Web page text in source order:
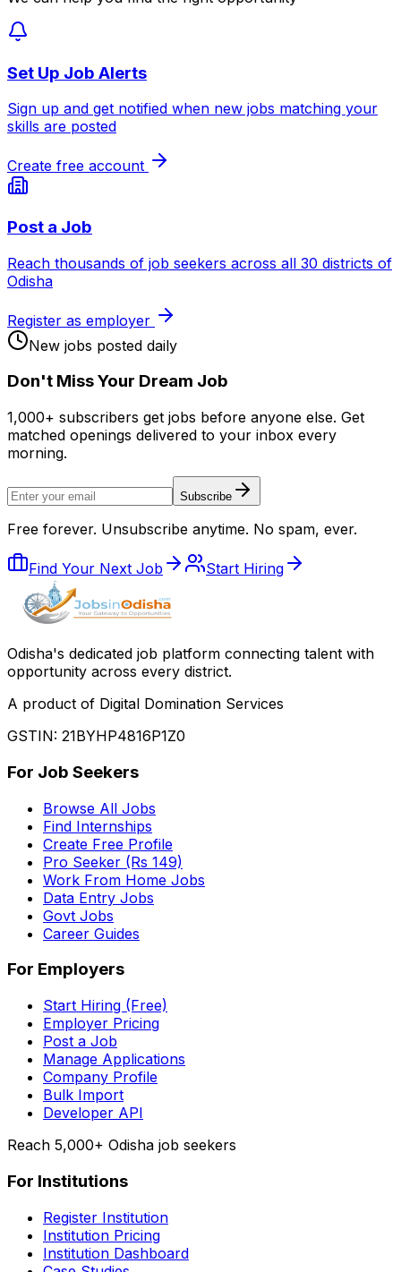
Set Up Job Alerts
Sign up and get notified when new jobs matching your
skills are posted
Create free account
Post a Job
Reach thousands of job seekers across all 30 districts of
Odisha
Register as employer
New jobs posted daily
Don't Miss Your Dream Job
1,000+ subscribers get jobs before anyone else. Get
matched openings delivered to your inbox every
morning.
Subscribe
Free forever. Unsubscribe anytime. No spam, ever.
Find Your Next Job Start Hiring
Odisha's dedicated job platform connecting talent with
opportunity across every district.
A product of Digital Domination Services
GSTIN: 21BYHP4816P1Z0
For Job Seekers
Browse All Jobs
Find Internships
Create Free Profile
Pro Seeker (Rs 149)
Work From Home Jobs
Data Entry Jobs
Govt Jobs
Career Guides
For Employers
Start Hiring (Free)
Employer Pricing
Post a Job
Manage Applications
Company Profile
Bulk Import
Developer API
Reach 5,000+ Odisha job seekers
For Institutions
Register Institution
Institution Pricing
Institution Dashboard